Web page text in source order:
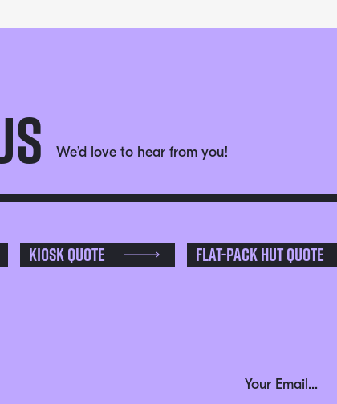
We’d love to hear from you!
Kiosk Quote Flat-pack Hut Quote